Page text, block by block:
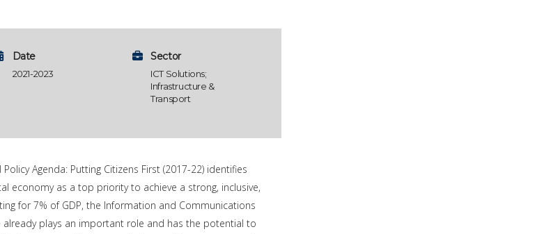
Date
2021-2023
Sector
ICT Solutions;
Infrastructure &
Transport
Agenda: Putting Citizens First (2017-22) identifies
economy as a top priority to achieve a strong, inclusive,
for 7% of GDP, the Information and Communications
already plays an important role and has the potential to